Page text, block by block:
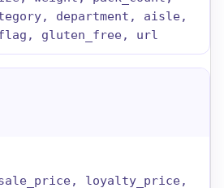
department, aisle,
gluten_free, url
loyalty_price,